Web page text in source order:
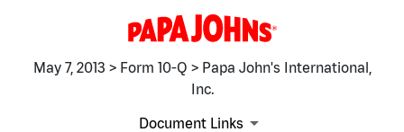
May 7, 2013 > Form 10-Q > Papa John's International,
Inc.
Document Links